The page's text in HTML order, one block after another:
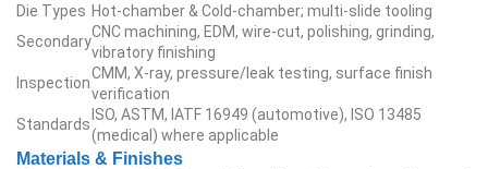
Die Types Hot‑chamber & Cold‑chamber; multi‑slide tooling
Secondary
CNC machining, EDM, wire‑cut, polishing, grinding,
vibratory finishing
Inspection
CMM, X‑ray, pressure/leak testing, surface finish
verification
Standards
ISO, ASTM, IATF 16949 (automotive), ISO 13485
(medical) where applicable
Materials & Finishes